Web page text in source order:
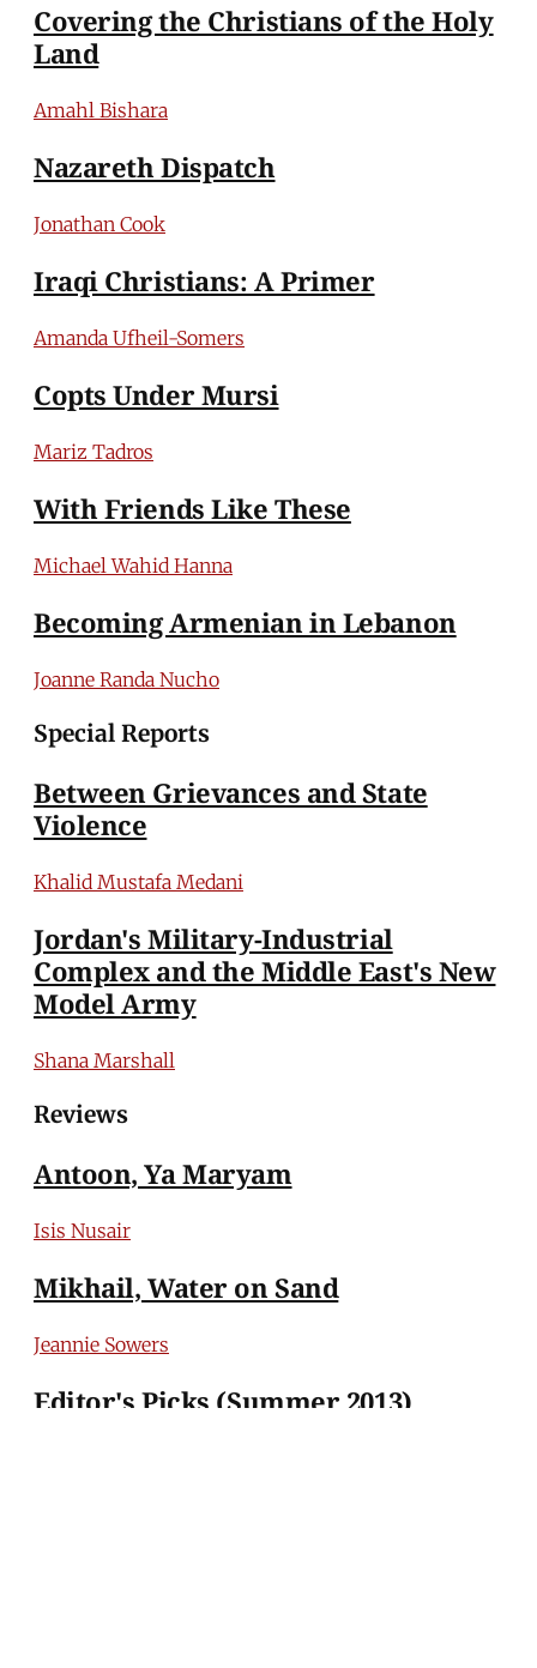
Covering the Christians of the Holy
Land
Amahl Bishara
Nazareth Dispatch
Jonathan Cook
Iraqi Christians: A Primer
Amanda Ufheil-Somers
Copts Under Mursi
Mariz Tadros
With Friends Like These
Michael Wahid Hanna
Becoming Armenian in Lebanon
Joanne Randa Nucho
Special Reports
Between Grievances and State
Violence
Khalid Mustafa Medani
Jordan's Military-Industrial
Complex and the Middle East's New
Model Army
Shana Marshall
Reviews
Antoon, Ya Maryam
Isis Nusair
Mikhail, Water on Sand
Jeannie Sowers
Editor's Picks (Summer 2013)